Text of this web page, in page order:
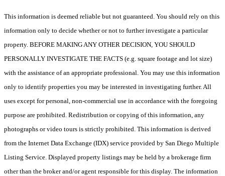
This information is deemed reliable but not guaranteed. You should rely on this
information only to decide whether or not to further investigate a particular
property. BEFORE MAKING ANY OTHER DECISION, YOU SHOULD
PERSONALLY INVESTIGATE THE FACTS (e.g. square footage and lot size)
with the assistance of an appropriate professional. You may use this information
only to identify properties you may be interested in investigating further. All
uses except for personal, non-commercial use in accordance with the foregoing
purpose are prohibited. Redistribution or copying of this information, any
photographs or video tours is strictly prohibited. This information is derived
from the Internet Data Exchange (IDX) service provided by San Diego Multiple
Listing Service. Displayed property listings may be held by a brokerage firm
other than the broker and/or agent responsible for this display. The information